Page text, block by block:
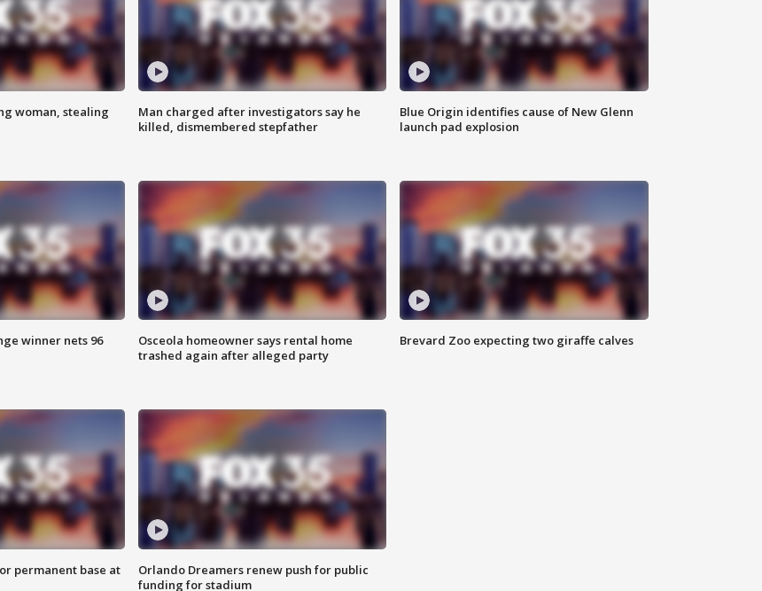
woman, stealing
Man charged after investigators say he
killed, dismembered stepfather
Blue Origin identifies cause of New Glenn
launch pad explosion
winner nets 96
Osceola homeowner says rental home
trashed again after alleged party
Brevard Zoo expecting two giraffe calves
permanent base at
Orlando Dreamers renew push for public
funding for stadium